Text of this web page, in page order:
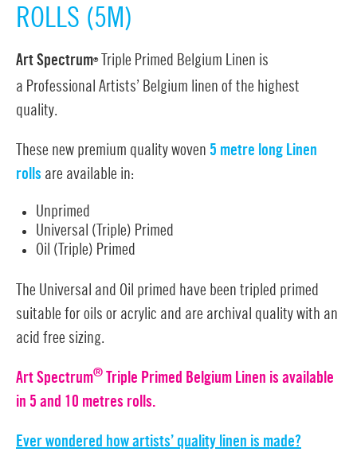
ROLLS (5M)
Art Spectrum®Triple Primed Belgium Linen is
a Professional Artists’ Belgium linen of the highest
quality.
These new premium quality woven 5 metre long Linen
rolls are available in:
Unprimed
Universal (Triple) Primed
Oil (Triple) Primed
The Universal and Oil primed have been tripled primed
suitable for oils or acrylic and are archival quality with an
acid free sizing.
Art Spectrum® Triple Primed Belgium Linen is available
in 5 and 10 metres rolls.
Ever wondered how artists’ quality linen is made?